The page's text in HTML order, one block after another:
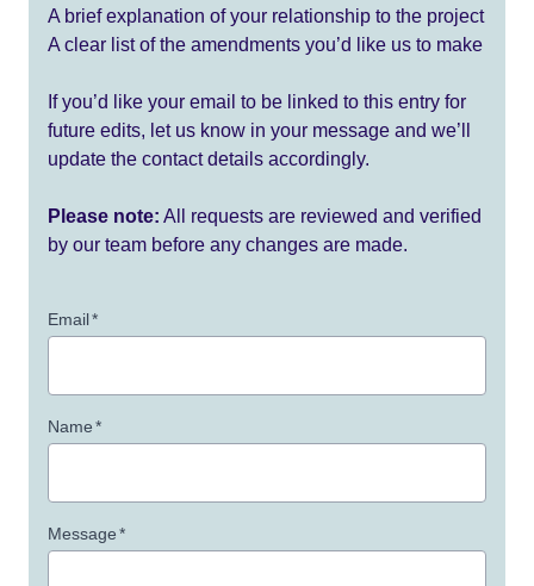
A brief explanation of your relationship to the project
A clear list of the amendments you’d like us to make
If you’d like your email to be linked to this entry for
future edits, let us know in your message and we’ll
update the contact details accordingly.
Please note: All requests are reviewed and verified
by our team before any changes are made.
Email*
Name*
Message*